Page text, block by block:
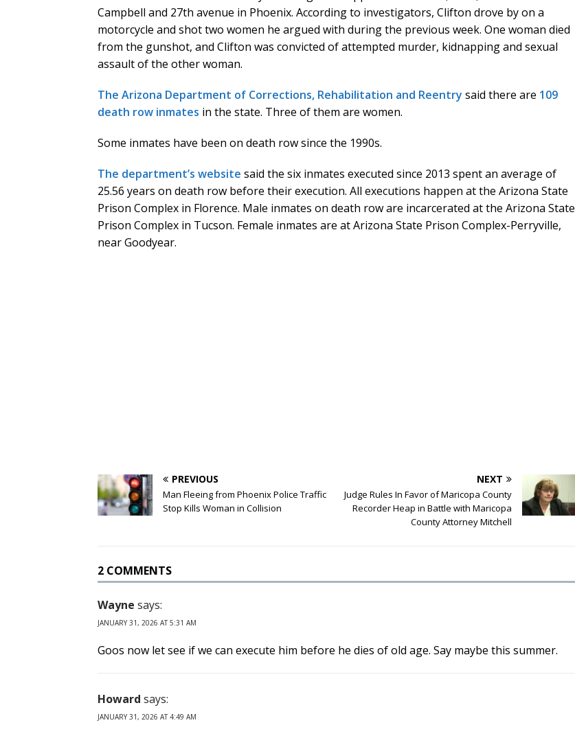
Campbell and 27th avenue in Phoenix. According to investigators, Clifton drove by on a
motorcycle and shot two women he argued with during the previous week. One woman died
from the gunshot, and Clifton was convicted of attempted murder, kidnapping and sexual
assault of the other woman.
The Arizona Department of Corrections, Rehabilitation and Reentry said there are 109
death row inmates in the state. Three of them are women.
Some inmates have been on death row since the 1990s.
The department’s website said the six inmates executed since 2013 spent an average of
25.56 years on death row before their execution. All executions happen at the Arizona State
Prison Complex in Florence. Male inmates on death row are incarcerated at the Arizona State
Prison Complex in Tucson. Female inmates are at Arizona State Prison Complex-Perryville,
near Goodyear.
PREVIOUS
Man Fleeing from Phoenix Police Traffic
Stop Kills Woman in Collision
NEXT
Judge Rules In Favor of Maricopa County
Recorder Heap in Battle with Maricopa
County Attorney Mitchell
2 COMMENTS
Wayne says:
JANUARY 31, 2026 AT 5:31 AM
Goos now let see if we can execute him before he dies of old age. Say maybe this summer.
Howard says:
JANUARY 31, 2026 AT 4:49 AM